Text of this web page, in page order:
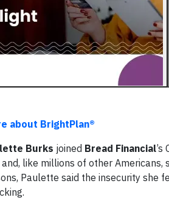
about BrightPlan®
Burks joined Bread Financial
and, like millions of other
Paulette said the insecurity